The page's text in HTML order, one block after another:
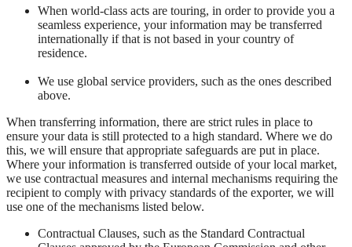
When world-class acts are touring, in order to provide you a
seamless experience, your information may be transferred
internationally if that is not based in your country of
residence.
We use global service providers, such as the ones described
above.
When transferring information, there are strict rules in place to
ensure your data is still protected to a high standard. Where we do
this, we will ensure that appropriate safeguards are put in place.
Where your information is transferred outside of your local market,
we use contractual measures and internal mechanisms requiring the
recipient to comply with privacy standards of the exporter, we will
use one of the mechanisms listed below.
Contractual Clauses, such as the Standard Contractual